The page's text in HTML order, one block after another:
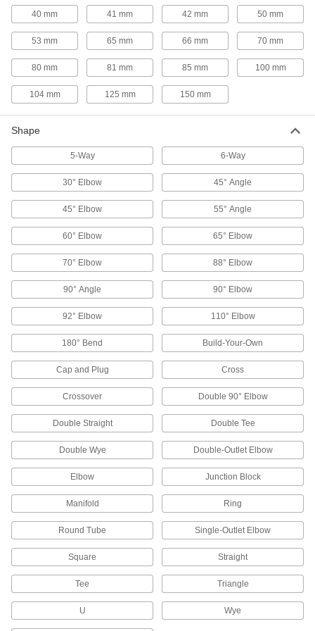
48 products
Flow-Regulating Valves
Maintain the set flow rate of fluid through your
50 products
41 products
Orifice Valves
Restrict the flow of liquids and gases to
Sampling Valves
Drain a small amount of liquid or gas for
Air-Actuated On/Off Valves
17 products
Motor-Actuated On/Off Valves
An electric motor handles higher flow rates and
16 products
Solenoid On/Off Valves
A solenoid withstands rapid cycling for
Install next to valves and pumps to catch debris
32 products
40 mm 41 mm 42 mm 50 mm
53 mm 65 mm 66 mm 70 mm
80 mm 81 mm 85 mm 100 mm
104 mm 125 mm 150 mm
Shape
5-Way 6-Way
30° Elbow 45° Angle
45° Elbow 55° Angle
60° Elbow 65° Elbow
70° Elbow 88° Elbow
90° Angle 90° Elbow
92° Elbow 110° Elbow
180° Bend Build-Your-Own
Cap and Plug Cross
Crossover Double 90° Elbow
Double Straight Double Tee
Double Wye Double-Outlet Elbow
Elbow Junction Block
Manifold Ring
Round Tube Single-Outlet Elbow
Square Straight
Tee Triangle
U Wye